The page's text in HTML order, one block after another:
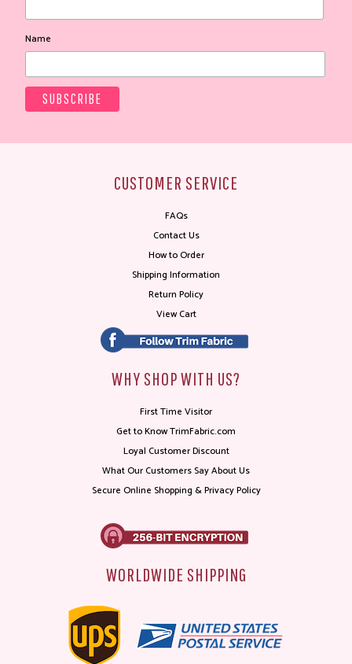
Name
CUSTOMER SERVICE
FAQs
Contact Us
How to Order
Shipping Information
Return Policy
View Cart
WHY SHOP WITH US?
First Time Visitor
Get to Know TrimFabric.com
Loyal Customer Discount
What Our Customers Say About Us
Secure Online Shopping & Privacy Policy
WORLDWIDE SHIPPING